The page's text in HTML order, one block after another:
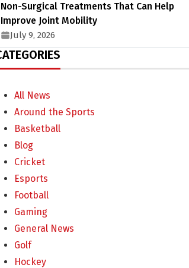
Non-Surgical Treatments That Can Help
Improve Joint Mobility
July 9, 2026
All News
Around the Sports
Basketball
Blog
Cricket
Esports
Football
Gaming
General News
Golf
Hockey